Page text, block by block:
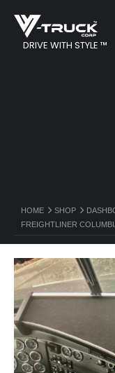
DRIVE WITH STYLE ™
HOME SHOP
FREIGHTLINER